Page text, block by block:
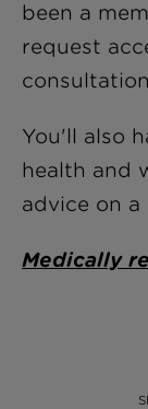
been a
request
You'll also
health and
advice on a
Medically